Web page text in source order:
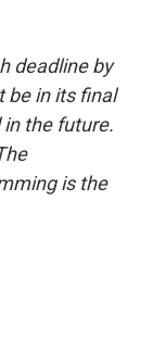
deadline by
be in its final
the future.
is the